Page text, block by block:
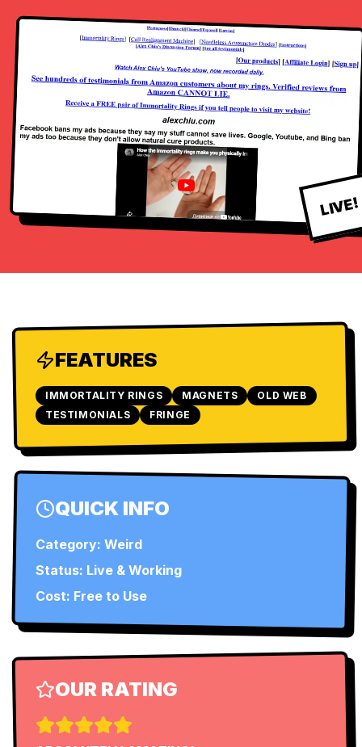
LIVE!
FEATURES
IMMORTALITY RINGS MAGNETS
OLD WEB
TESTIMONIALS
FRINGE
QUICK INFO
Category: Weird
Status: Live & Working
Cost: Free to Use
OUR RATING